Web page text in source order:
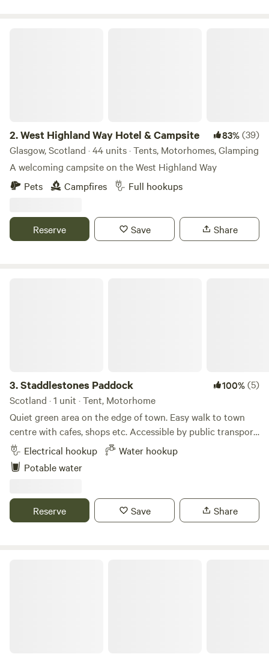
2.West Highland Way Hotel & Campsite 83%(39)
Glasgow, Scotland · 44 units · Tents, Motorhomes, Glamping
A welcoming campsite on the West Highland Way
Pets
Campfires Full hookups
Reserve Save Share
3.Staddlestones Paddock 100%(5)
Scotland · 1 unit · Tent, Motorhome
Quiet green area on the edge of town. Easy walk to town
centre with cafes, shops etc. Accessible by public transport.
Space for bikes/canoes/horse. 5 minutes’ walk across park
to River Tweed. We aim to offer an exclusive enclosed
quarter acre pitch and would let you know if sharing with
Electrical hookup
Water hookup
Potable water
Reserve Save Share